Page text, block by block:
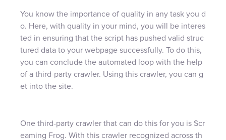
You know the importance of quality in any task you d
o. Here, with quality in your mind, you will be interes
ted in ensuring that the script has pushed valid struc
tured data to your webpage successfully. To do this,
you can conclude the automated loop with the help
of a third-party crawler. Using this crawler, you can g
et into the site.
One third-party crawler that can do this for you is Scr
eaming Frog. With this crawler recognized across th